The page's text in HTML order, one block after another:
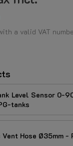
a valid VAT
Level Sensor 0-
tanks
Hose Ø35mm -